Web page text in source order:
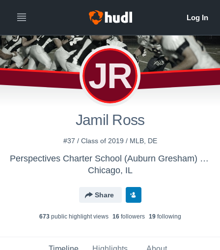
JR
Jamil Ross
#37 / Class of 2019 / MLB, DE
Perspectives Charter School (Auburn Gresham) Campus - Boys Varsity Football
Chicago, IL
Share
673public highlight views 16followers 19following